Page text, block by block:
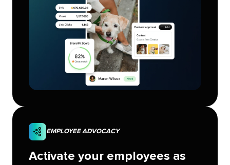
EMPLOYEE ADVOCACY
Activate your employees as